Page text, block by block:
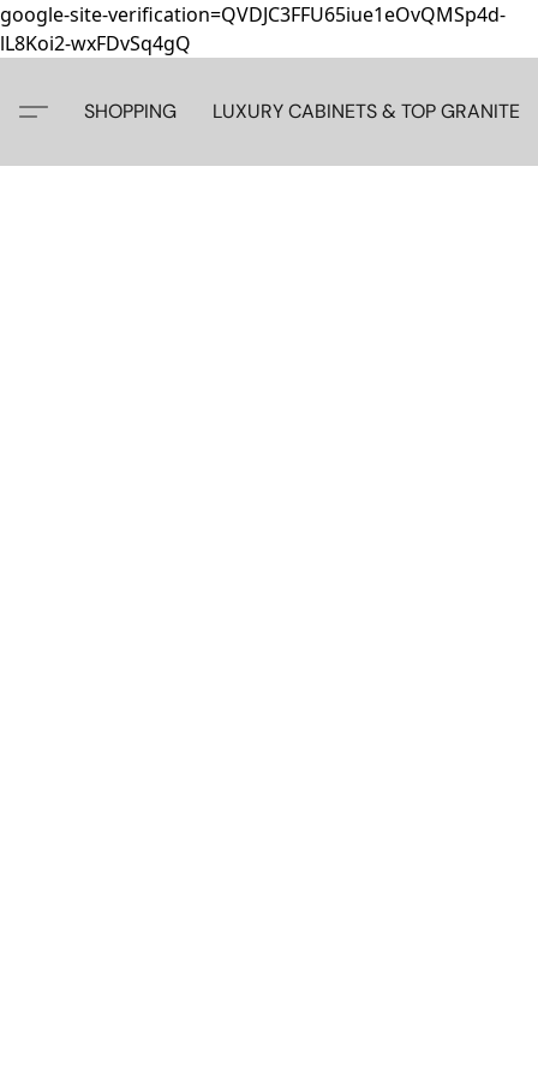
google-site-verification=QVDJC3FFU65iue1eOvQMSp4d-
lL8Koi2-wxFDvSq4gQ
SHOPPING LUXURY CABINETS & TOP GRANITE